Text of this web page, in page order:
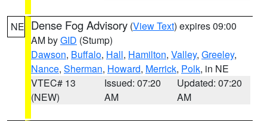
NE Dense Fog Advisory (View Text) expires 09:00
AM byGID (Stump)
Dawson, Buffalo, Hall, Hamilton, Valley, Greeley,
Nance, Sherman, Howard, Merrick, Polk, in NE
VTEC# 13
(NEW)
Issued: 07:20
AM
Updated: 07:20
AM